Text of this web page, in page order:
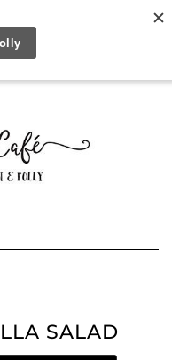
Translate
Navigation
SALAD